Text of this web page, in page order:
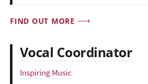
FIND OUT MORE
Vocal Coordinator
Inspiring Music